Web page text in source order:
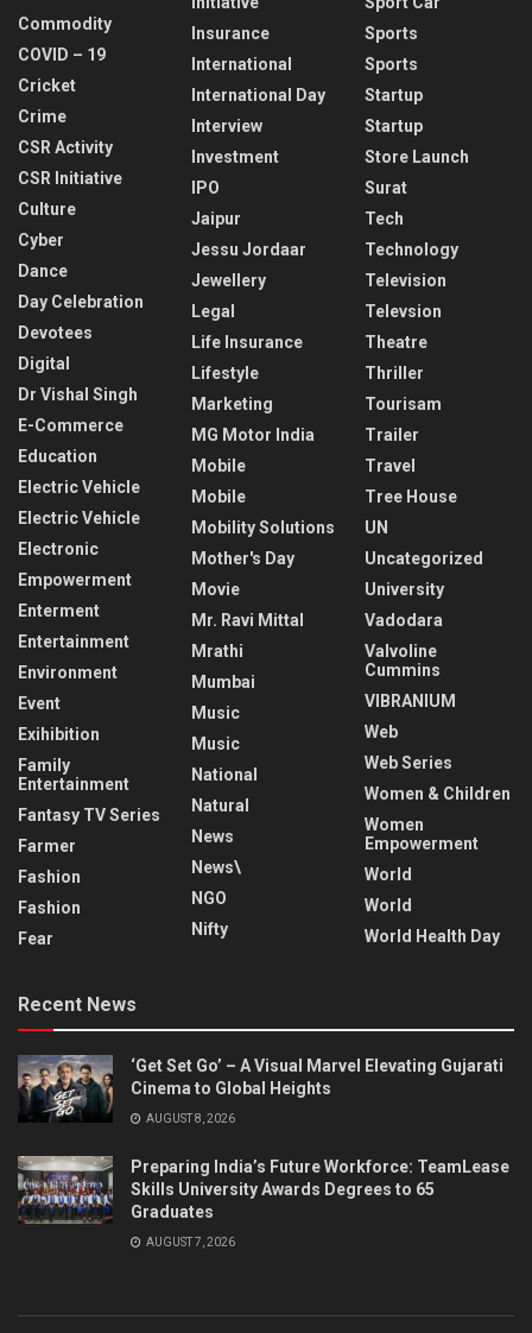
Commodity
COVID – 19
Cricket
Crime
CSR Activity
CSR Initiative
Culture
Cyber
Dance
Day Celebration
Devotees
Digital
Dr Vishal Singh
E-Commerce
Education
Electric Vehicle
Electric Vehicle
Electronic
Empowerment
Enterment
Entertainment
Environment
Event
Exihibition
Family
Entertainment
Fantasy TV Series
Farmer
Fashion
Fashion
Fear
Insurance
International
International Day
Interview
Investment
IPO
Jaipur
Jessu Jordaar
Jewellery
Legal
Life Insurance
Lifestyle
Marketing
MG Motor India
Mobile
Mobile
Mobility Solutions
Mother's Day
Movie
Mr. Ravi Mittal
Mrathi
Mumbai
Music
Music
National
Natural
News
News\
NGO
Nifty
Sports
Sports
Startup
Startup
Store Launch
Surat
Tech
Technology
Television
Televsion
Theatre
Thriller
Tourisam
Trailer
Travel
Tree House
UN
Uncategorized
University
Vadodara
Valvoline
Cummins
VIBRANIUM
Web
Web Series
Women & Children
Women
Empowerment
World
World
World Health Day
Recent News
‘Get Set Go’ – A Visual Marvel Elevating Gujarati
Cinema to Global Heights
AUGUST 8, 2026
Preparing India’s Future Workforce: TeamLease
Skills University Awards Degrees to 65
Graduates
AUGUST 7, 2026